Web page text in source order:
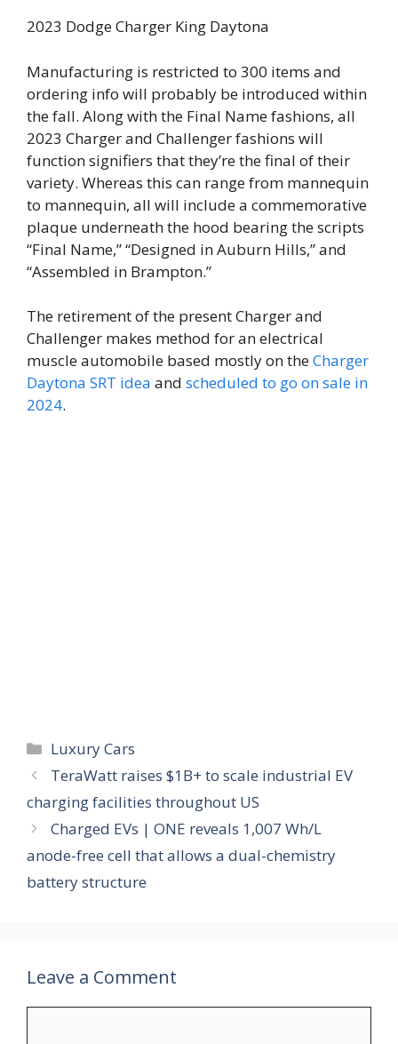
2023 Dodge Charger King Daytona
Manufacturing is restricted to 300 items and
ordering info will probably be introduced within
the fall. Along with the Final Name fashions, all
2023 Charger and Challenger fashions will
function signifiers that they’re the final of their
variety. Whereas this can range from mannequin
to mannequin, all will include a commemorative
plaque underneath the hood bearing the scripts
“Final Name,” “Designed in Auburn Hills,” and
“Assembled in Brampton.”
The retirement of the present Charger and
Challenger makes method for an electrical
muscle automobile based mostly on theCharger
Daytona SRT idea and scheduled to go on sale in
2024.
Categories
Luxury Cars
TeraWatt raises $1B+ to scale industrial EV
charging facilities throughout US
Charged EVs | ONE reveals 1,007 Wh/L
anode-free cell that allows a dual-chemistry
battery structure
Leave a Comment